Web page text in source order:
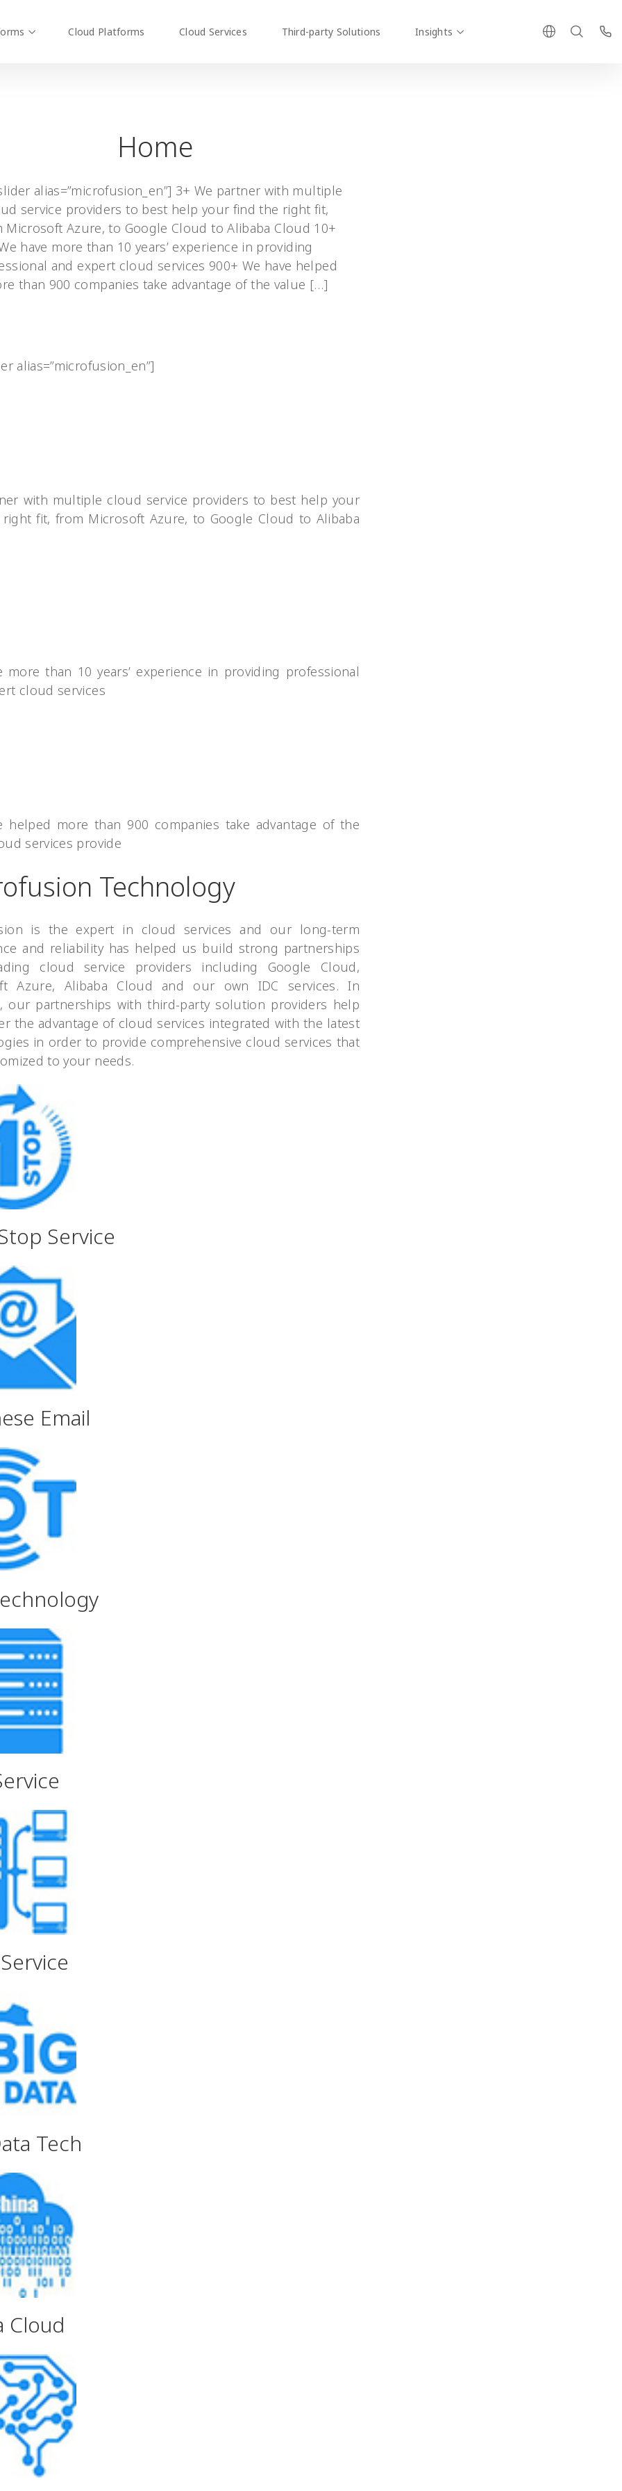
Cloud Platforms Cloud Services Third-party Solutions Insights
Home
alias=”microfusion_en”] 3+ We partner with multiple
service providers to best help your find the right fit,
Microsoft Azure, to Google Cloud to Alibaba Cloud 10+
have more than 10 years’ experience in providing
and expert cloud services 900+ We have helped
than 900 companies take advantage of the value […]
alias=”microfusion_en”]
with multiple cloud service providers to best help your
fit, from Microsoft Azure, to Google Cloud to Alibaba
more than 10 years’ experience in providing professional
cloud services
helped more than 900 companies take advantage of the
services provide
Technology
is the expert in cloud services and our long-term
and reliability has helped us build strong partnerships
cloud service providers including Google Cloud,
Azure, Alibaba Cloud and our own IDC services. In
our partnerships with third-party solution providers help
the advantage of cloud services integrated with the latest
in order to provide comprehensive cloud services that
to your needs.
Service
Email
Tech
Cloud